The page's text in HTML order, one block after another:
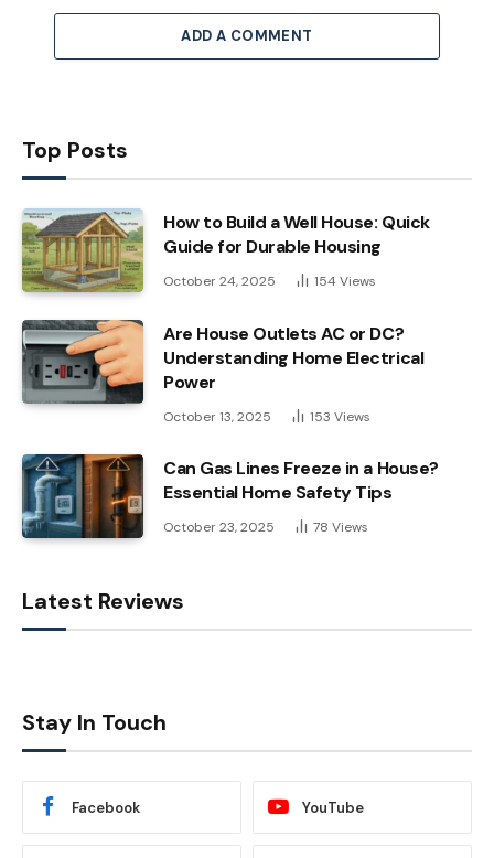
ADD A COMMENT
Top Posts
How to Build a Well House: Quick
Guide for Durable Housing
October 24, 2025 154 Views
Are House Outlets AC or DC?
Understanding Home Electrical
Power
October 13, 2025 153 Views
Can Gas Lines Freeze in a House?
Essential Home Safety Tips
October 23, 2025 78 Views
Latest Reviews
Stay In Touch
Facebook YouTube